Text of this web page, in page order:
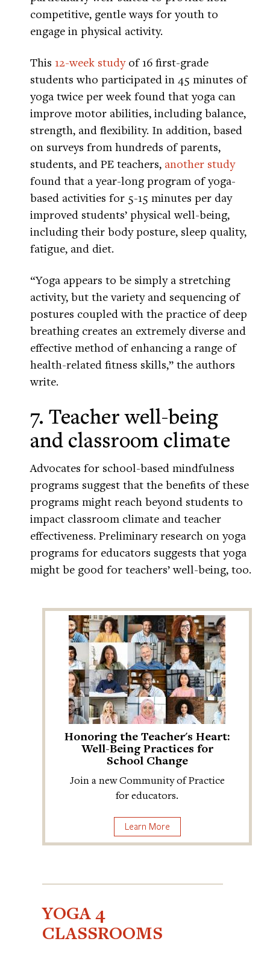
competitive, gentle ways for youth to
engage in physical activity.
This 12-week studyof 16 first-grade
students who participated in 45 minutes of
yoga twice per week found that yoga can
improve motor abilities, including balance,
strength, and flexibility. In addition, based
on surveys from hundreds of parents,
students, and PE teachers, another study
found that a year-long program of yoga-
based activities for 5-15 minutes per day
improved students’ physical well-being,
including their body posture, sleep quality,
fatigue, and diet.
“Yoga appears to be simply a stretching
activity, but the variety and sequencing of
postures coupled with the practice of deep
breathing creates an extremely diverse and
effective method of enhancing a range of
health-related fitness skills,” the authors
write.
7. Teacher well-being
and classroom climate
Advocates for school-based mindfulness
programs suggest that the benefits of these
programs might reach beyond students to
impact classroom climate and teacher
effectiveness. Preliminary research on yoga
programs for educators suggests that yoga
might be good for teachers’ well-being, too.
Honoring the Teacher's Heart:
Well-Being Practices for
School Change
Join a new Community of Practice
for educators.
Learn More
YOGA 4
CLASSROOMS